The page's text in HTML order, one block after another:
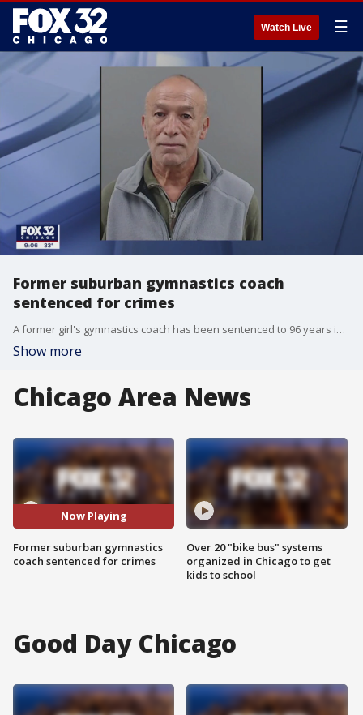
Watch Live ☰
Former suburban gymnastics coach
sentenced for crimes
A former girl's gymnastics coach has been sentenced to 96 years in prison for sexually assaulting a teenage gymnast.
Show more
Chicago Area News
Now Playing
Former suburban gymnastics
coach sentenced for crimes
Over 20 "bike bus" systems
organized in Chicago to get
kids to school
Good Day Chicago